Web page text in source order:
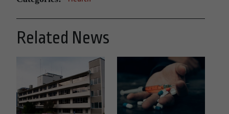
Related News